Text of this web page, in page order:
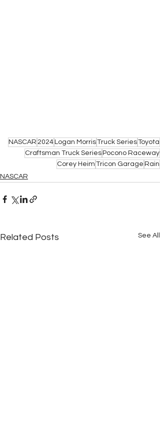
NASCAR 2024 Logan MorrisTruck SeriesToyota
Craftsman Truck Series Pocono Raceway
Corey Heim Tricon Garage Rain
NASCAR
Related Posts See All